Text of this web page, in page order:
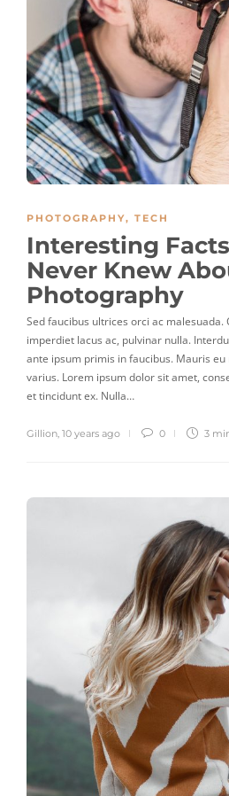
PHOTOGRAPHY, TECH
Interesting
Never Knew
Photography
Sed faucibus ultrices orci ac malesuada.
imperdiet lacus ac, pulvinar nulla.
ante ipsum primis in faucibus. Mauris
varius. Lorem ipsum dolor sit amet,
et tincidunt ex. Nulla…
Gillion, 10 years ago 0 3